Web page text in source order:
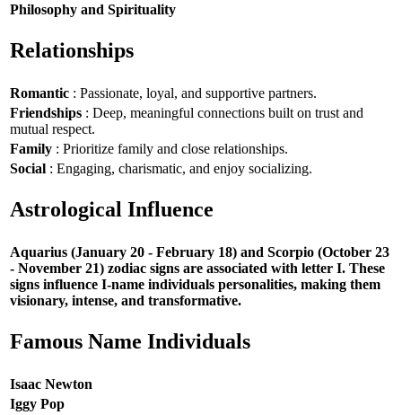
Philosophy and Spirituality
Relationships
Romantic : Passionate, loyal, and supportive partners.
Friendships : Deep, meaningful connections built on trust and
mutual respect.
Family : Prioritize family and close relationships.
Social : Engaging, charismatic, and enjoy socializing.
Astrological Influence
Aquarius (January 20 - February 18) and Scorpio (October 23
- November 21) zodiac signs are associated with letter I. These
signs influence I-name individuals personalities, making them
visionary, intense, and transformative.
Famous Name Individuals
Isaac Newton
Iggy Pop